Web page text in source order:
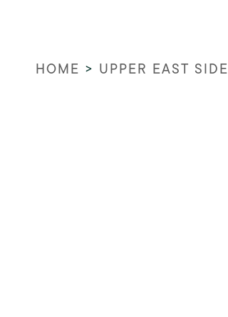
HOME > UPPER EAST SIDE